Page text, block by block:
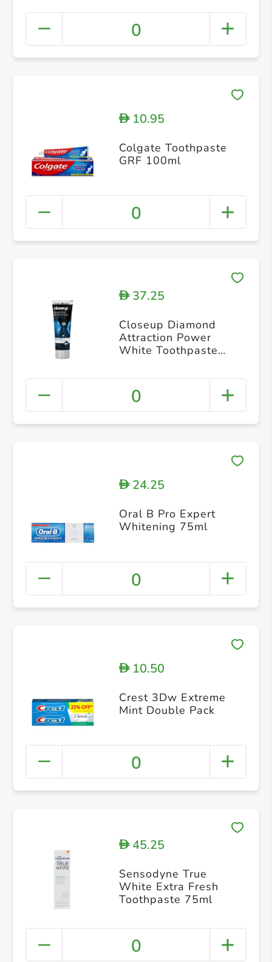
0
D10.95
Colgate Toothpaste
GRF 100ml
0
D37.25
Closeup Diamond
Attraction Power
White Toothpaste
0
D24.25
Oral B Pro Expert
Whitening 75ml
0
D10.50
Crest 3Dw Extreme
Mint Double Pack
0
D45.25
Sensodyne True
White Extra Fresh
Toothpaste 75ml
0